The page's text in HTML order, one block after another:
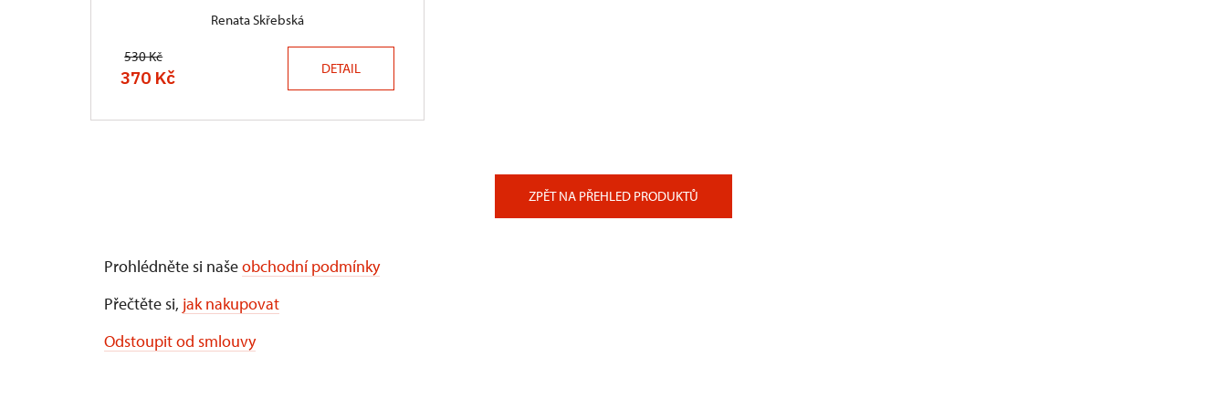
Renata Skřebská
530 Kč
370 Kč DETAIL
ZPĚT NA PŘEHLED PRODUKTŮ
Prohlédněte si našeobchodní podmínky
Přečtěte si, jak nakupovat
Odstoupit od smlouvy